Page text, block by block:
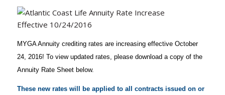
MYGA Annuity crediting rates are increasing effective October
24, 2016! To view updated rates, please download a copy of the
Annuity Rate Sheet below.
These new rates will be applied to all contracts issued on or